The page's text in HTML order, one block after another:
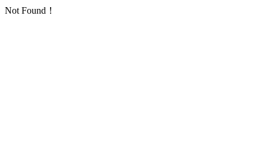
Not Found！